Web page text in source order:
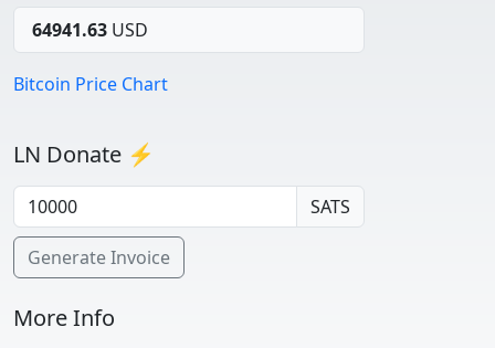
64941.63 USD
Bitcoin Price Chart
LN Donate ⚡
SATS
Generate Invoice
More Info